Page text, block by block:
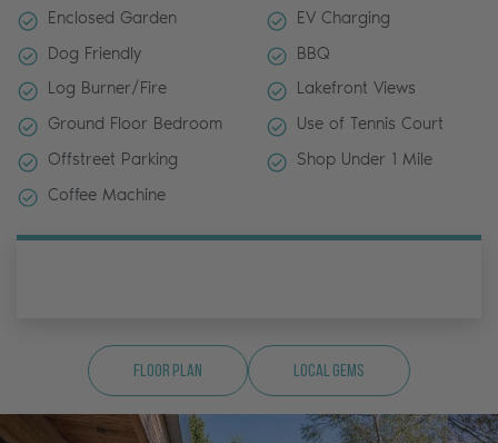
Enclosed Garden
EV Charging
Dog Friendly
BBQ
Log Burner/Fire
Lakefront Views
Ground Floor Bedroom
Use of Tennis Court
Offstreet Parking
Shop Under 1 Mile
Coffee Machine
Floor Plan Local Gems